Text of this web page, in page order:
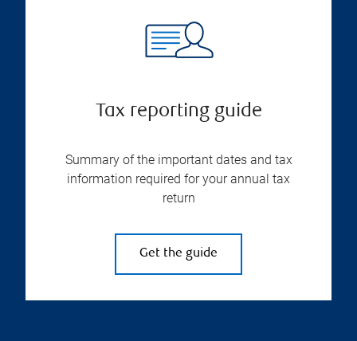
Tax reporting guide
Summary of the important dates and tax
information required for your annual tax
return
Get the guide